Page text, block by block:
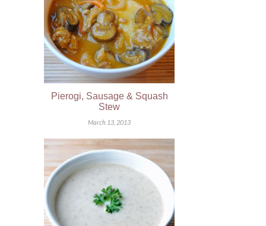
Pierogi, Sausage & Squash
Stew
March 13, 2013